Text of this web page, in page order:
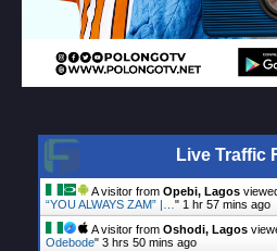
Live Traffic
A visitor from Opebi, Lagos
“YOU ALWAYS ZAM” |…" 1 hr 57 mins ago
A visitor from Oshodi, Lagos
Odebode" 3 hrs 50 mins ago